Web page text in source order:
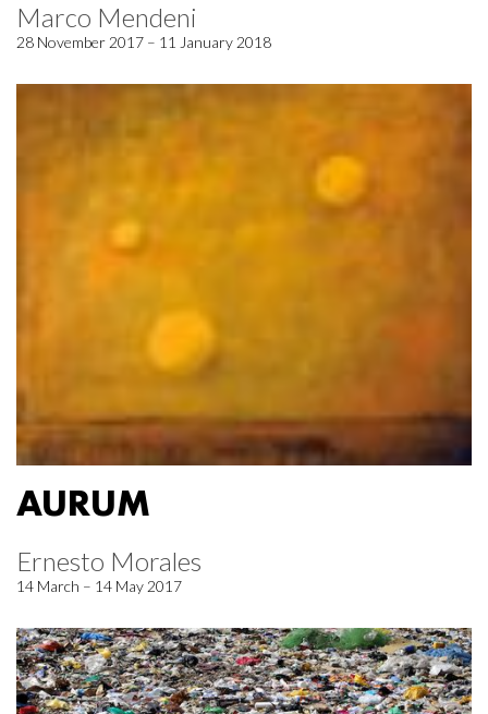
Marco Mendeni
28 November 2017 – 11 January 2018
AURUM
Ernesto Morales
14 March – 14 May 2017